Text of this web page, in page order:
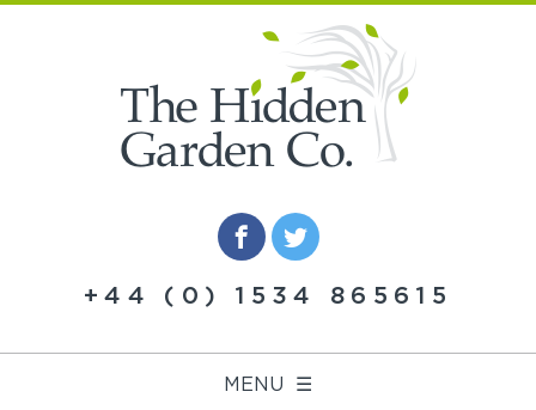
+44 (0) 1534 865615
MENU